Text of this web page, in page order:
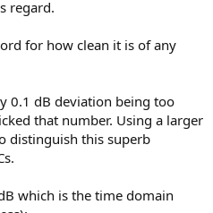
regard.
for how clean it is of any
0.1 dB deviation being too
that number. Using a larger
distinguish this superb
which is the time domain